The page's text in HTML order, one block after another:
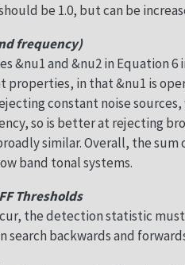
be 1.0, but can be
frequency)
&nu1 and &nu2 in Equation
properties, in that &nu1 is
constant noise sources,
so is better at rejecting
similar. Overall, the
band tonal systems.
Thresholds
the detection statistic
backwards and